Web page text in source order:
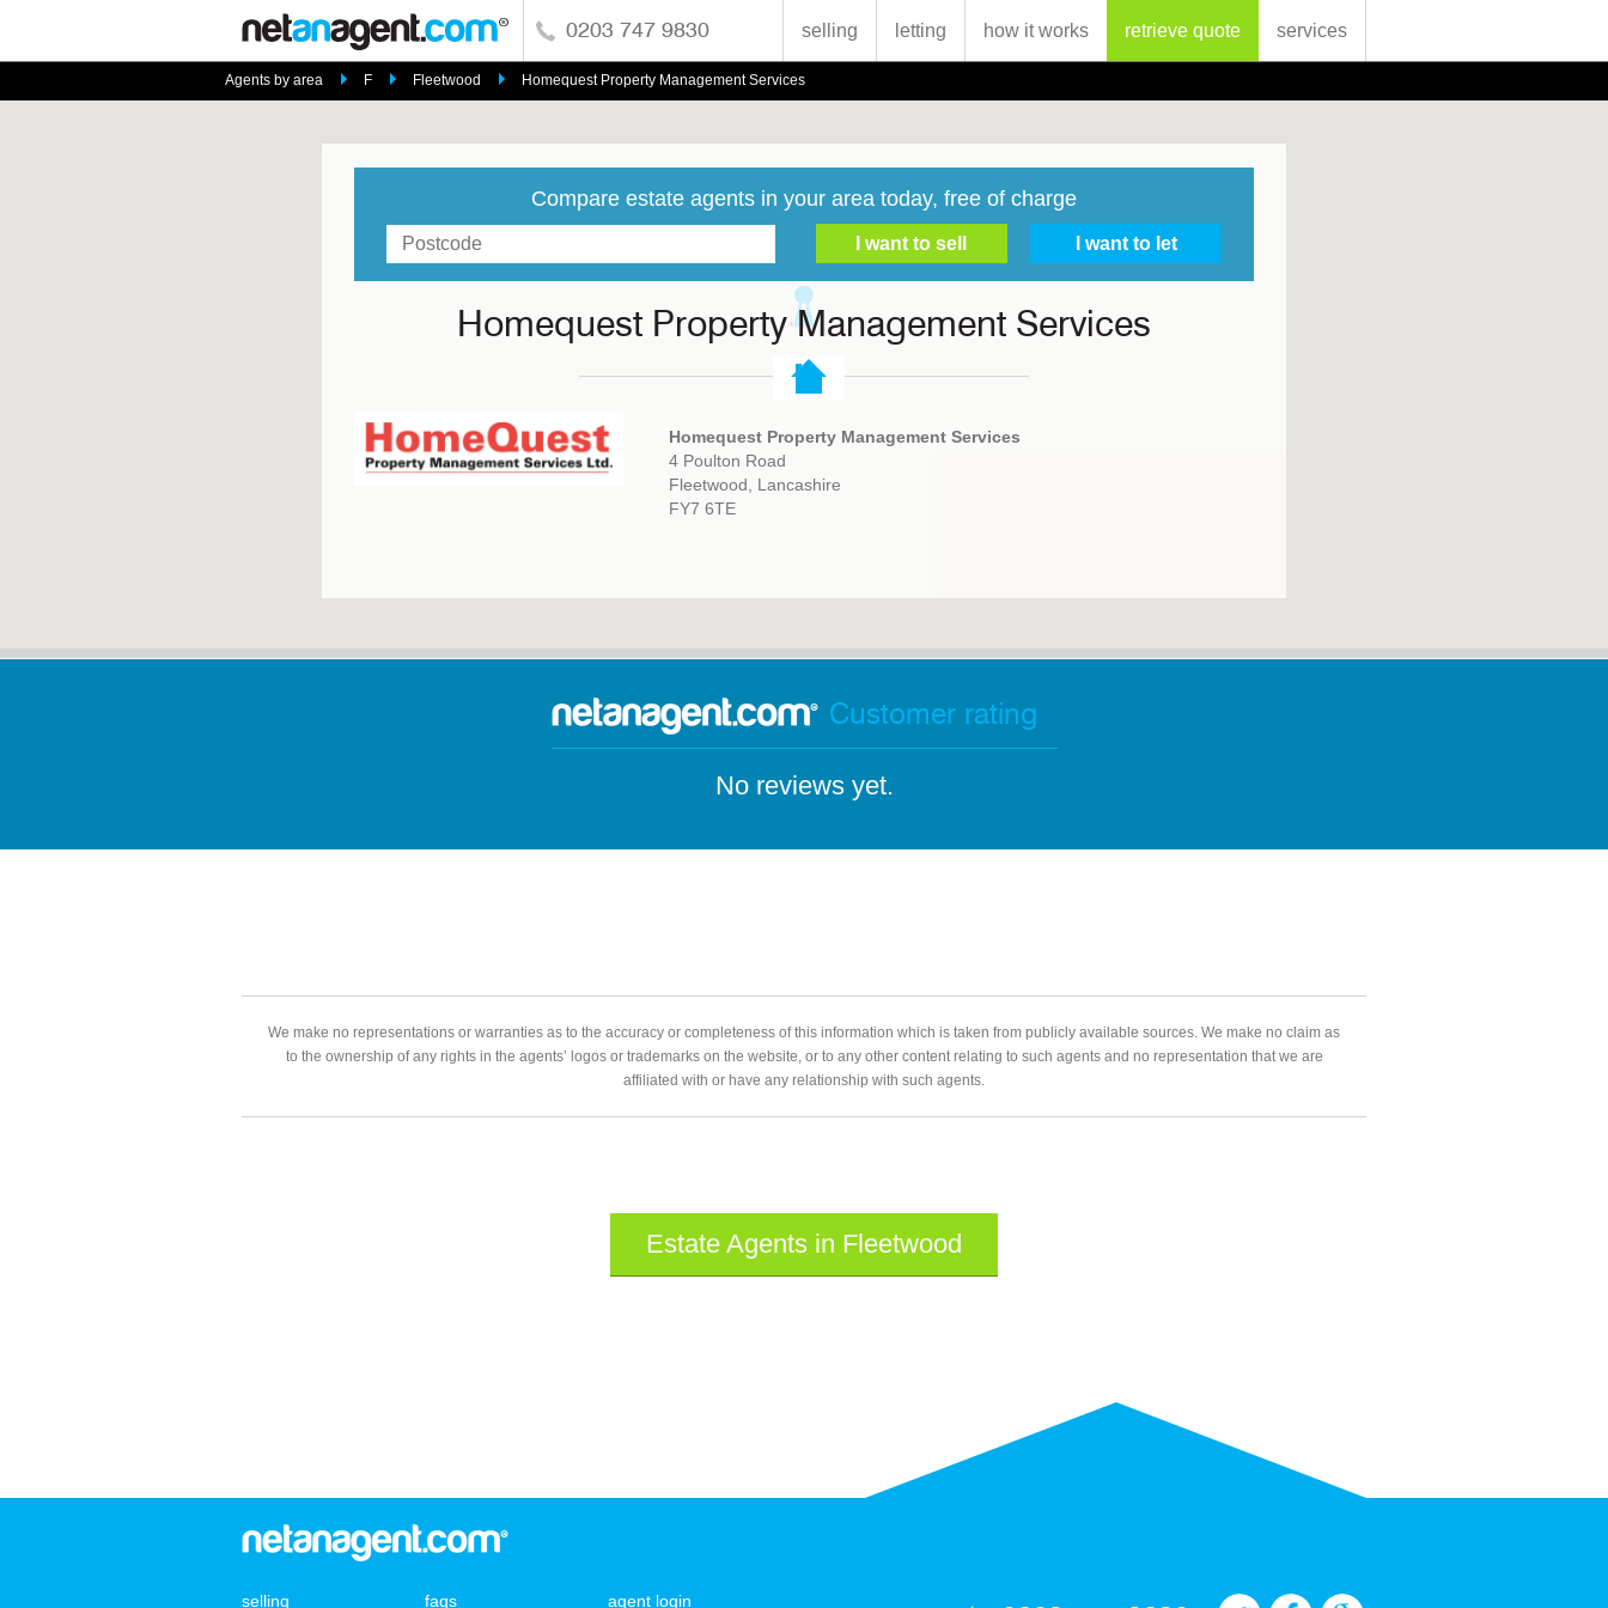
0203 747 9830 selling letting how it works retrieve quote services
Agents by area F Fleetwood Homequest Property Management Services
Compare estate agents in your area today, free of charge
Homequest Property Management Services
Homequest Property Management Services
4 Poulton Road
Fleetwood, Lancashire
FY7 6TE
Customer rating
No reviews yet.
We make no representations or warranties as to the accuracy or completeness of this information which is taken from publicly available sources. We make no claim as
to the ownership of any rights in the agents’ logos or trademarks on the website, or to any other content relating to such agents and no representation that we are
affiliated with or have any relationship with such agents.
Estate Agents in Fleetwood
selling faqs agent login